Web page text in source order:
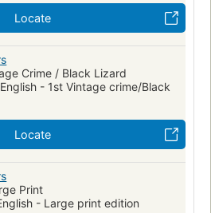
Locate
Crime / Black Lizard
- 1st Vintage crime/Black
Locate
Print
- Large print edition